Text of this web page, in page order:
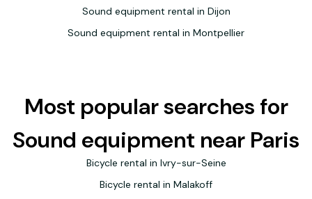
Sound equipment rental in Dijon
Sound equipment rental in Montpellier
Most popular searches for
Sound equipment near Paris
Bicycle rental in Ivry-sur-Seine
Bicycle rental in Malakoff